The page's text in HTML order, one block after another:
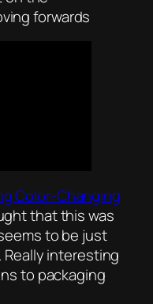
forwards
Color-Changing
that this was
to be just
interesting
to packaging